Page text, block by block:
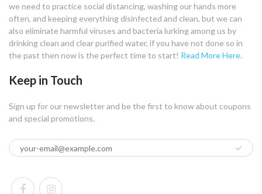
we need to practice social distancing, washing our hands more
often, and keeping everything disinfected and clean, but we can
also eliminate harmful viruses and bacteria lurking among us by
drinking clean and clear purified water, if you have not done so in
the past then now is the perfect time to start! Read More Here.
Keep in Touch
Sign up for our newsletter and be the first to know about coupons
and special promotions.